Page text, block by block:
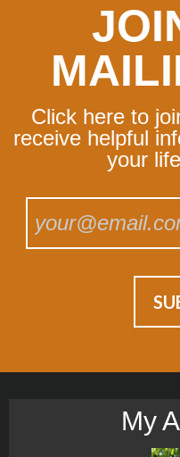
Click here to
receive helpful
your
My